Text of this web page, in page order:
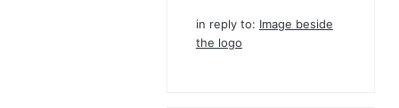
in reply to: Image beside
the logo